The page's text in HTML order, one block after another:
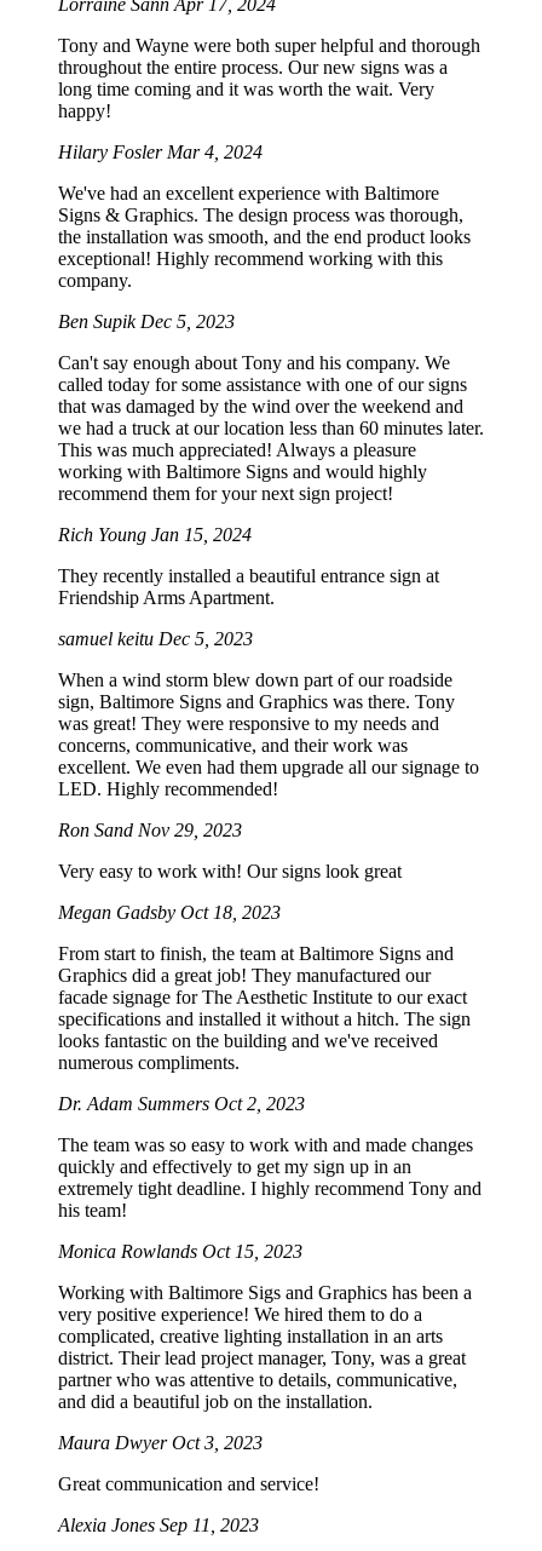
Tony and Wayne were both super helpful and thorough
throughout the entire process. Our new signs was a
long time coming and it was worth the wait. Very
happy!
Hilary Fosler Mar 4, 2024
We've had an excellent experience with Baltimore
Signs & Graphics. The design process was thorough,
the installation was smooth, and the end product looks
exceptional! Highly recommend working with this
company.
Ben Supik Dec 5, 2023
Can't say enough about Tony and his company. We
called today for some assistance with one of our signs
that was damaged by the wind over the weekend and
we had a truck at our location less than 60 minutes later.
This was much appreciated! Always a pleasure
working with Baltimore Signs and would highly
recommend them for your next sign project!
Rich Young Jan 15, 2024
They recently installed a beautiful entrance sign at
Friendship Arms Apartment.
samuel keitu Dec 5, 2023
When a wind storm blew down part of our roadside
sign, Baltimore Signs and Graphics was there. Tony
was great! They were responsive to my needs and
concerns, communicative, and their work was
excellent. We even had them upgrade all our signage to
LED. Highly recommended!
Ron Sand Nov 29, 2023
Very easy to work with! Our signs look great
Megan Gadsby Oct 18, 2023
From start to finish, the team at Baltimore Signs and
Graphics did a great job! They manufactured our
facade signage for The Aesthetic Institute to our exact
specifications and installed it without a hitch. The sign
looks fantastic on the building and we've received
numerous compliments.
Dr. Adam Summers Oct 2, 2023
The team was so easy to work with and made changes
quickly and effectively to get my sign up in an
extremely tight deadline. I highly recommend Tony and
his team!
Monica Rowlands Oct 15, 2023
Working with Baltimore Sigs and Graphics has been a
very positive experience! We hired them to do a
complicated, creative lighting installation in an arts
district. Their lead project manager, Tony, was a great
partner who was attentive to details, communicative,
and did a beautiful job on the installation.
Maura DwyerOct 3, 2023
Great communication and service!
Alexia Jones Sep 11, 2023